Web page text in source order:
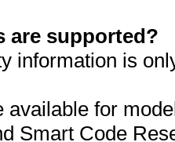
are supported?
information is
available for
Smart Code